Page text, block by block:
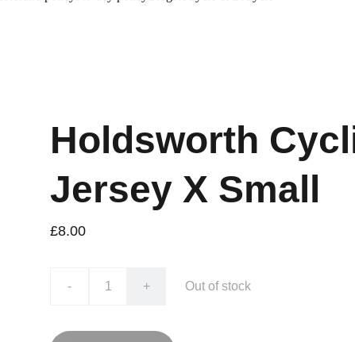
Holdsworth
Jersey X Small
£8.00
- + Out of stock